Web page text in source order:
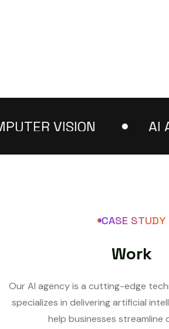
VISION AI
CASE STUDY
Work
Our AI agency is a cutting-edge
specializes in delivering artificial
help businesses streamline